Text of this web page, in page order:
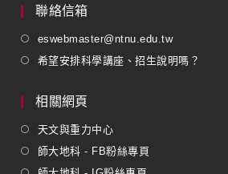
聯絡信箱
eswebmaster@ntnu.edu.tw
希望安排科學講座、招生說明嗎？
相關網頁
天文與重力中心
師大地科 - FB粉絲專頁